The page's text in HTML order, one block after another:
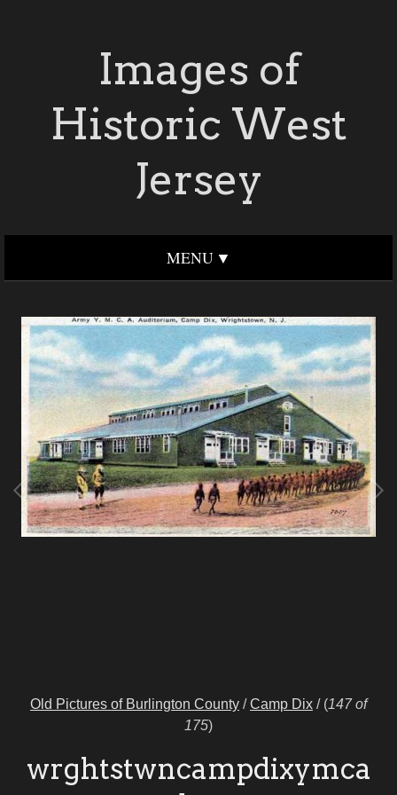
Images of
Historic West
Jersey
MENU
Old Pictures of Burlington County /Camp Dix / (147 of
175)
wrghtstwncampdixymca